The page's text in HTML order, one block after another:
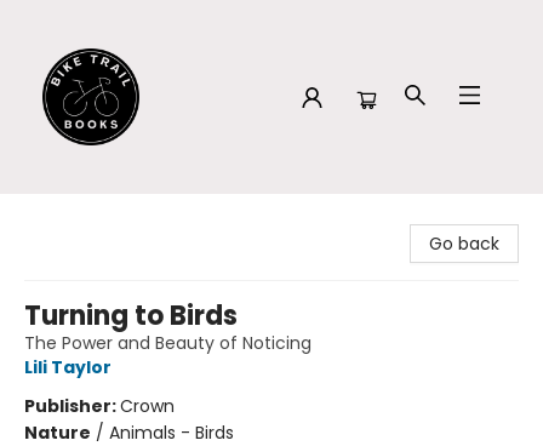
Go back
Turning to Birds
The Power and Beauty of Noticing
Lili Taylor
Publisher:Crown
Nature / Animals - Birds